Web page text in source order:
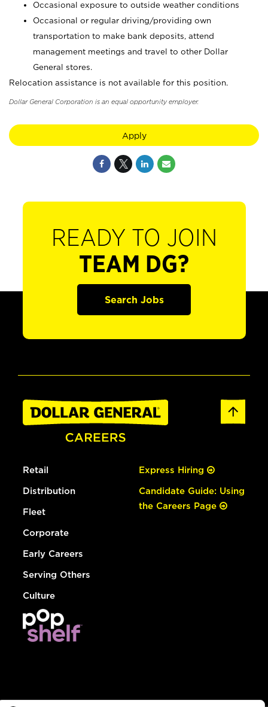
Occasional exposure to outside weather conditions
Occasional or regular driving/providing own
transportation to make bank deposits, attend
management meetings and travel to other Dollar
General stores.
Relocation assistance is not available for this position.
Dollar General Corporation is an equal opportunity employer.
Apply
READY TO JOIN
TEAM DG?
Search Jobs
Retail
Distribution
Fleet
Corporate
Early Careers
Serving Others
Culture
Express Hiring
Candidate Guide: Using
the Careers Page